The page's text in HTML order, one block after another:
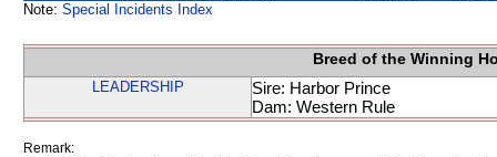
Note: Special Incidents Index
Breed of the Winning
LEADERSHIP
Sire: Harbor Prince
Dam: Western Rule
Remark: